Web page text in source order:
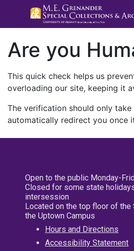
Are you
This quick check helps us
overloading our site, keeping it
The verification should only
automatically redirect you once
Open to the public Monday-
Closed for some state
intersession
Located on the top floor of the
the Uptown Campus
Hours and Directions
Accessibility Statement